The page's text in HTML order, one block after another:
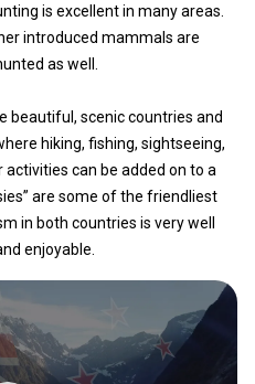
is excellent in many areas.
introduced mammals are
as well.
beautiful, scenic countries and
hiking, fishing, sightseeing,
can be added on to a
are some of the friendliest
in both countries is very well
enjoyable.